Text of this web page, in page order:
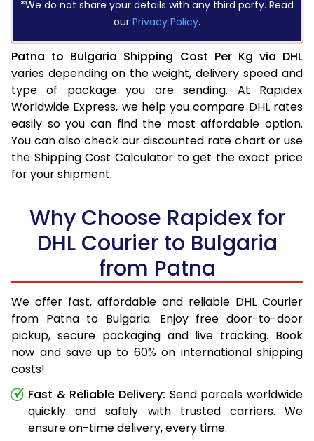
*We do not share your details with any third party. Read
our Privacy Policy.
Patna to Bulgaria Shipping Cost Per Kg via DHL
varies depending on the weight, delivery speed and
type of package you are sending. At Rapidex
Worldwide Express, we help you compare DHL rates
easily so you can find the most affordable option.
You can also check our discounted rate chart or use
the Shipping Cost Calculator to get the exact price
for your shipment.
Why Choose Rapidex for
DHL Courier to Bulgaria
from Patna
We offer fast, affordable and reliable DHL Courier
from Patna to Bulgaria. Enjoy free door-to-door
pickup, secure packaging and live tracking. Book
now and save up to 60% on international shipping
costs!
Fast & Reliable Delivery: Send parcels worldwide
quickly and safely with trusted carriers. We
ensure on-time delivery, every time.